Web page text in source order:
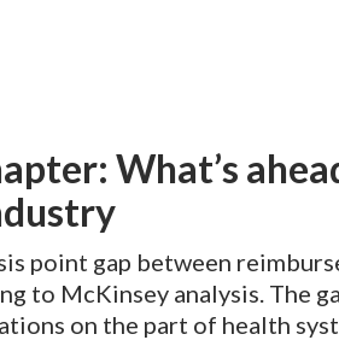
What’s
point gap between
to McKinsey analysis. The
on the part of health